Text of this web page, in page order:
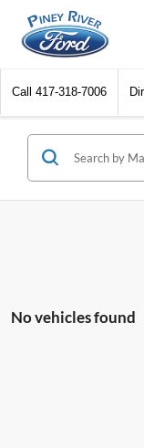
Call 417-318-7006
No vehicles found